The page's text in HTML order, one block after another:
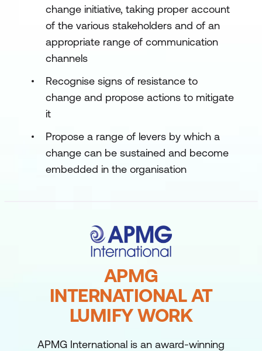
change initiative, taking proper account
of the various stakeholders and of an
appropriate range of communication
channels
Recognise signs of resistance to
change and propose actions to mitigate
it
Propose a range of levers by which a
change can be sustained and become
embedded in the organisation
APMG
INTERNATIONAL AT
LUMIFY WORK
APMG International is an award-winning